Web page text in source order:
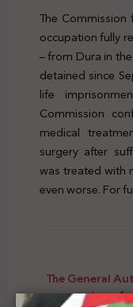
The Commission
occupation fully
– from Dura in
detained since
life
Commission
medical
surgery after
was treated with
even worse. For
The General
easing of